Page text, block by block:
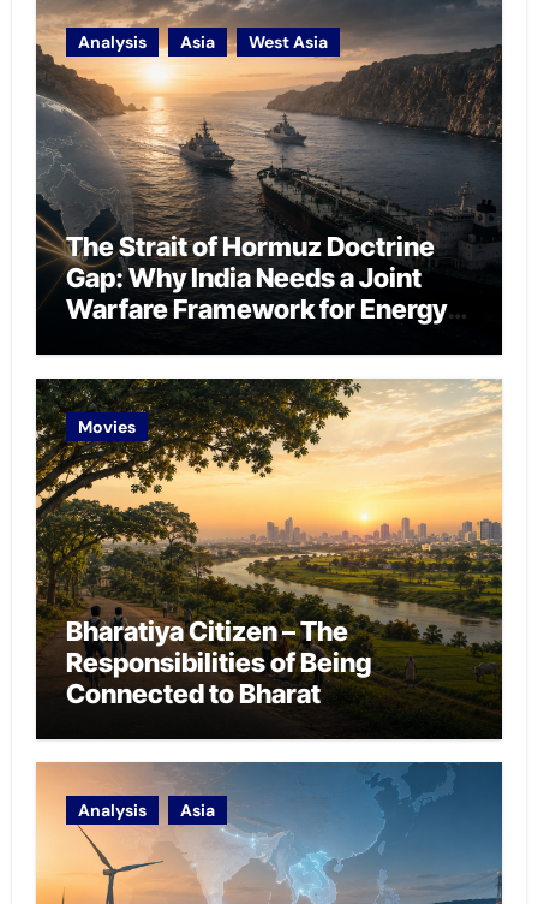
Analysis Asia West Asia
The Strait of Hormuz Doctrine
Gap: Why India Needs a Joint
Warfare Framework for Energy
Movies
Bharatiya Citizen – The
Responsibilities of Being
Connected to Bharat
Analysis Asia